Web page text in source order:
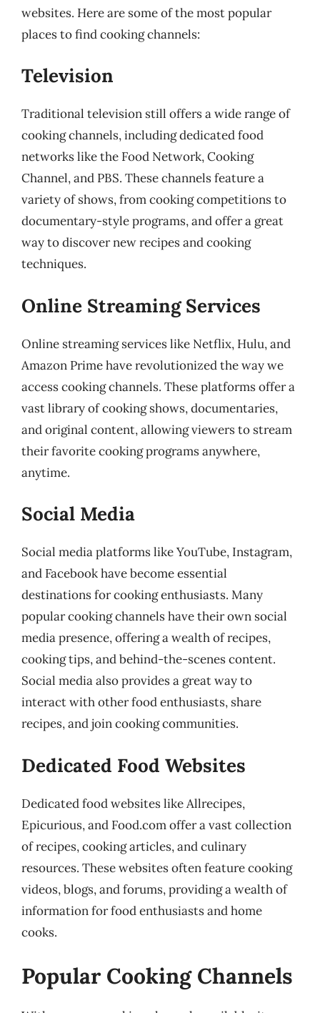
websites. Here are some of the most popular
places to find cooking channels:
Television
Traditional television still offers a wide range of
cooking channels, including dedicated food
networks like the Food Network, Cooking
Channel, and PBS. These channels feature a
variety of shows, from cooking competitions to
documentary-style programs, and offer a great
way to discover new recipes and cooking
techniques.
Online Streaming Services
Online streaming services like Netflix, Hulu, and
Amazon Prime have revolutionized the way we
access cooking channels. These platforms offer a
vast library of cooking shows, documentaries,
and original content, allowing viewers to stream
their favorite cooking programs anywhere,
anytime.
Social Media
Social media platforms like YouTube, Instagram,
and Facebook have become essential
destinations for cooking enthusiasts. Many
popular cooking channels have their own social
media presence, offering a wealth of recipes,
cooking tips, and behind-the-scenes content.
Social media also provides a great way to
interact with other food enthusiasts, share
recipes, and join cooking communities.
Dedicated Food Websites
Dedicated food websites like Allrecipes,
Epicurious, and Food.com offer a vast collection
of recipes, cooking articles, and culinary
resources. These websites often feature cooking
videos, blogs, and forums, providing a wealth of
information for food enthusiasts and home
cooks.
Popular Cooking Channels